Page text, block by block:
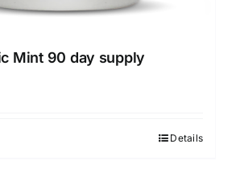
Mint 90 day supply
Details